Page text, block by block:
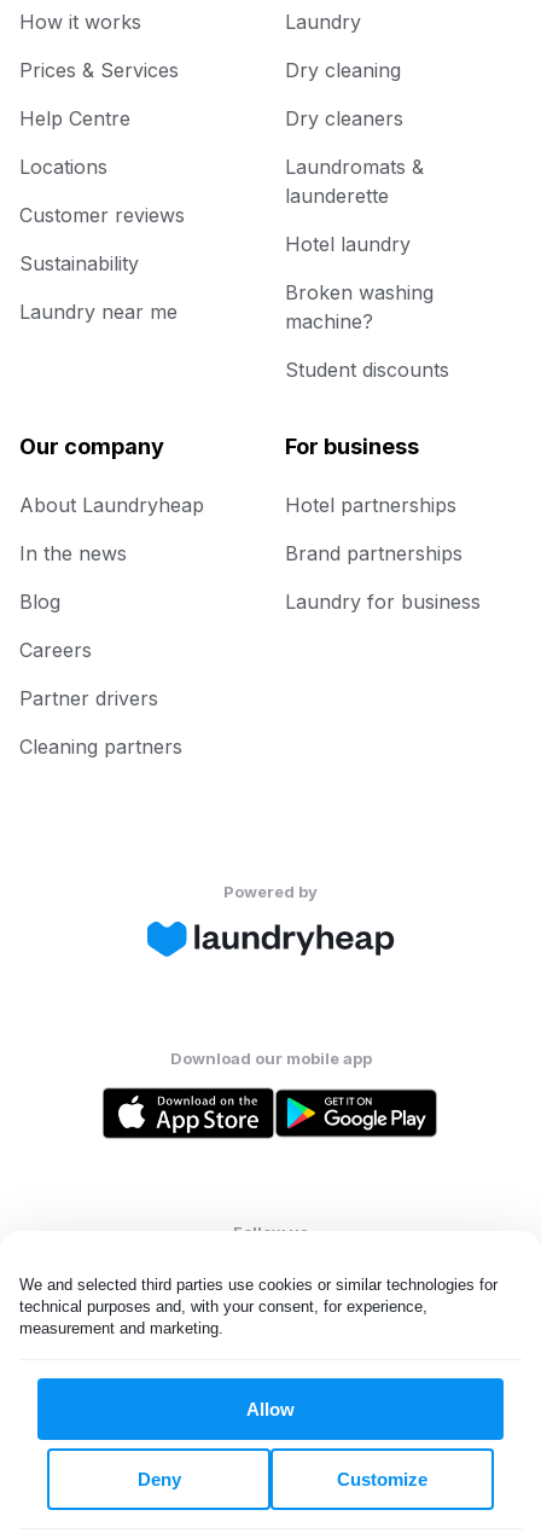
We and selected third parties use cookies or similar technologies for
technical purposes and, with your consent, for experience,
measurement and marketing.
Allow
Customize
Deny
How it works
Prices & Services
Help Centre
Locations
Customer reviews
Sustainability
Laundry near me
Laundry
Dry cleaning
Dry cleaners
Laundromats &
launderette
Hotel laundry
Broken washing
machine?
Student discounts
Our company
About Laundryheap
In the news
Blog
Careers
Partner drivers
Cleaning partners
For business
Hotel partnerships
Brand partnerships
Laundry for business
Powered by
Download our mobile app
Follow us
All rights reserved. © Laundryheap 2026. By visiting this page you
Do not "sell" my data
United States